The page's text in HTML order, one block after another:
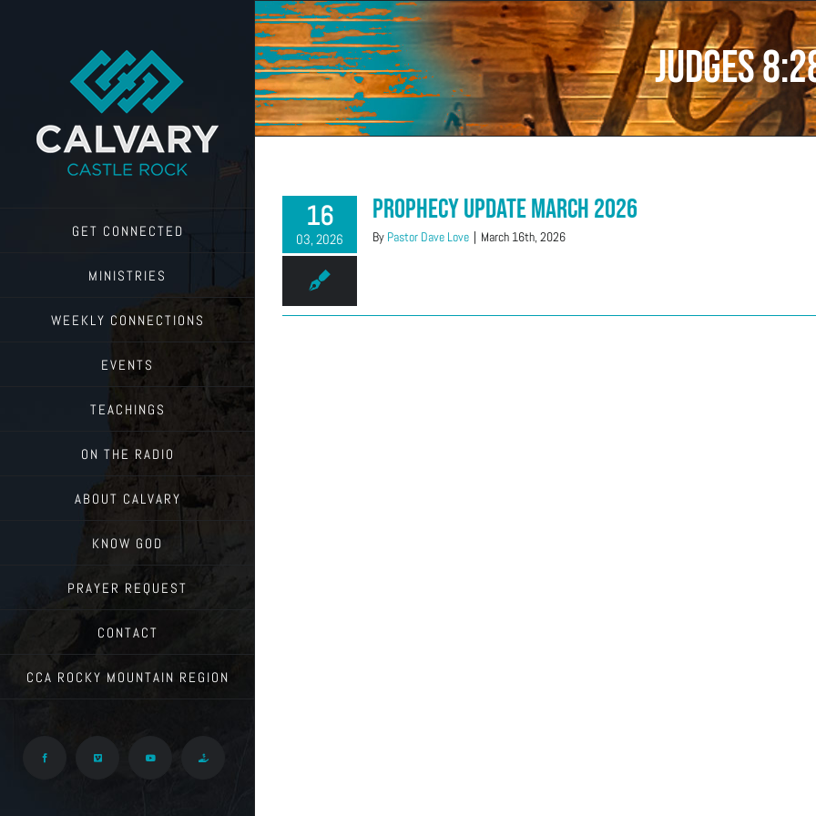
GET CONNECTED
MINISTRIES
WEEKLY CONNECTIONS
EVENTS
TEACHINGS
ON THE RADIO
ABOUT CALVARY
KNOW GOD
PRAYER REQUEST
CONTACT
CCA ROCKY MOUNTAIN REGION
Facebook Vimeo YouTube Give
Judges
16
03, 2026
Prophecy Update March 2026
By Pastor Dave Love | March 16th, 2026